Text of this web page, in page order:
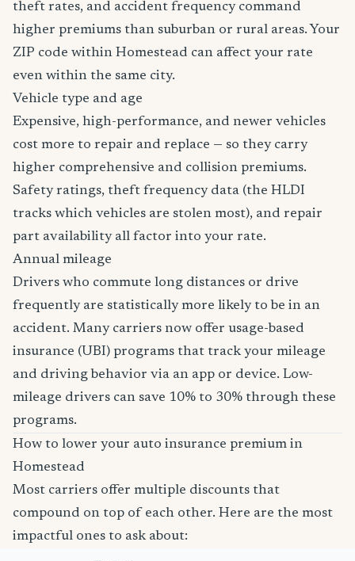
theft rates, and accident frequency command
higher premiums than suburban or rural areas. Your
ZIP code within Homestead can affect your rate
even within the same city.
Vehicle type and age
Expensive, high-performance, and newer vehicles
cost more to repair and replace — so they carry
higher comprehensive and collision premiums.
Safety ratings, theft frequency data (the HLDI
tracks which vehicles are stolen most), and repair
part availability all factor into your rate.
Annual mileage
Drivers who commute long distances or drive
frequently are statistically more likely to be in an
accident. Many carriers now offer usage-based
insurance (UBI) programs that track your mileage
and driving behavior via an app or device. Low-
mileage drivers can save 10% to 30% through these
programs.
How to lower your auto insurance premium in
Homestead
Most carriers offer multiple discounts that
compound on top of each other. Here are the most
impactful ones to ask about: